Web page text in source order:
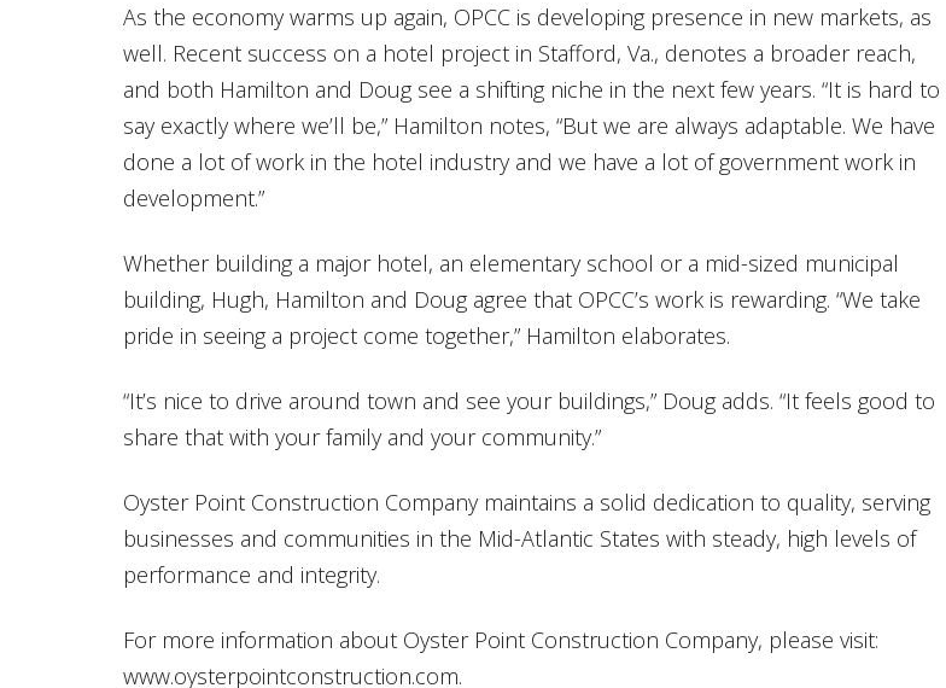
As the economy warms up again, OPCC is developing presence in new markets, as
well. Recent success on a hotel project in Stafford, Va., denotes a broader reach,
and both Hamilton and Doug see a shifting niche in the next few years. “It is hard to
say exactly where we’ll be,” Hamilton notes, “But we are always adaptable. We have
done a lot of work in the hotel industry and we have a lot of government work in
development.”
Whether building a major hotel, an elementary school or a mid-sized municipal
building, Hugh, Hamilton and Doug agree that OPCC’s work is rewarding. “We take
pride in seeing a project come together,” Hamilton elaborates.
“It’s nice to drive around town and see your buildings,” Doug adds. “It feels good to
share that with your family and your community.”
Oyster Point Construction Company maintains a solid dedication to quality, serving
businesses and communities in the Mid-Atlantic States with steady, high levels of
performance and integrity.
For more information about Oyster Point Construction Company, please visit:
www.oysterpointconstruction.com.